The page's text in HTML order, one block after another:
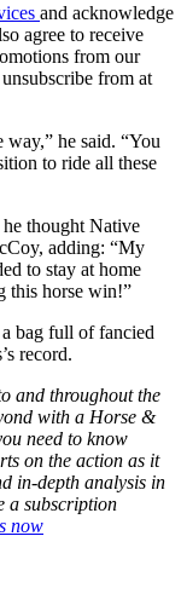
and acknowledge
agree to receive
from our
from at
he said. “You
to ride all these
thought Native
adding: “My
to stay at home
this horse win!”
bag full of fancied
record.
and throughout the
with a Horse &
need to know
on the action as it
in-depth analysis in
a subscription
now